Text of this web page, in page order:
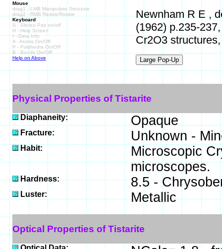
Mouse
drag1 - LMB Manipulate Structure
drag2 - RMB Resize/Rotate
Keyboard
S - Stereo Pair on/off
H - Help Screen
I - Data Info
A - Atoms On/Off
P - Polyhedra On/Off
B - Bonds On/Off
Help on Above
Newnham R E ,
(1962) p.235-
Cr2O3
Physical Properties of Tistarite
Diaphaneity: Opaque
Fracture: Unknown -
Habit:
Microscopic
microscopes.
Hardness: 8.5 -
Luster: Metallic
Optical Properties of Tistarite